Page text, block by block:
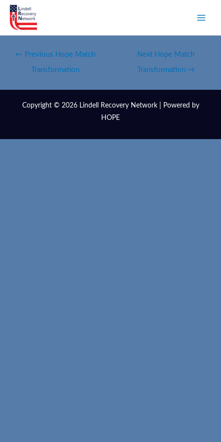
← Previous Hope Match
Transformation
Next Hope Match
Transformation →
Copyright © 2026 Lindell Recovery Network | Powered by
HOPE